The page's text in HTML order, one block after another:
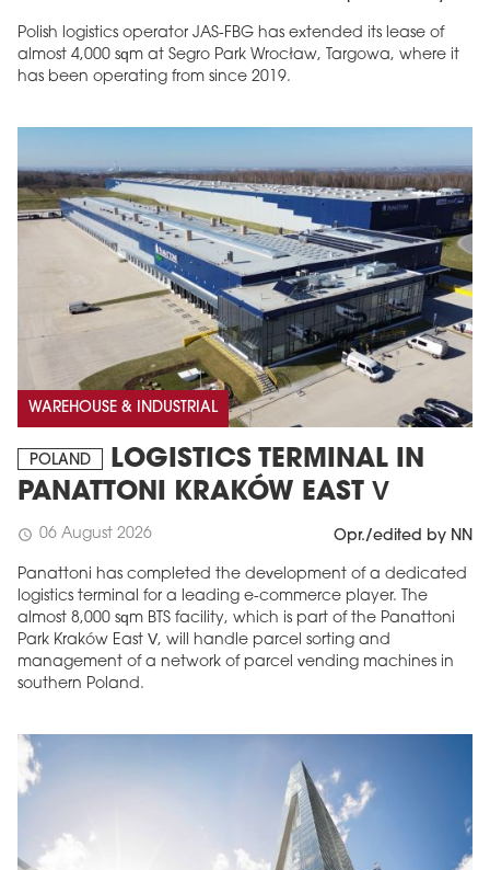
Polish logistics operator JAS-FBG has extended its lease of
almost 4,000 sqm at Segro Park Wrocław, Targowa, where it
has been operating from since 2019.
WAREHOUSE & INDUSTRIAL
POLAND
LOGISTICS TERMINAL IN
PANATTONI KRAKÓW EAST V
schedule 06 August 2026 Opr./edited by NN
Panattoni has completed the development of a dedicated
logistics terminal for a leading e-commerce player. The
almost 8,000 sqm BTS facility, which is part of the Panattoni
Park Kraków East V, will handle parcel sorting and
management of a network of parcel vending machines in
southern Poland.
MAGAZINE
Edition 6 (308)
JUNE 2026
More in edition
arrow_forward
Buy now!